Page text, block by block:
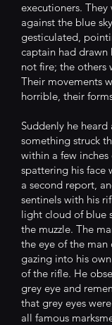
executioners.
against the blue
gesticulated,
captain had
not fire; the others
Their movements
horrible, their
Suddenly he
something struck
within a few inches
spattering his face
a second report,
sentinels with his
light cloud of blue
the muzzle. The
the eye of the
gazing into his
of the rifle. He
grey eye and
that grey eyes
all famous